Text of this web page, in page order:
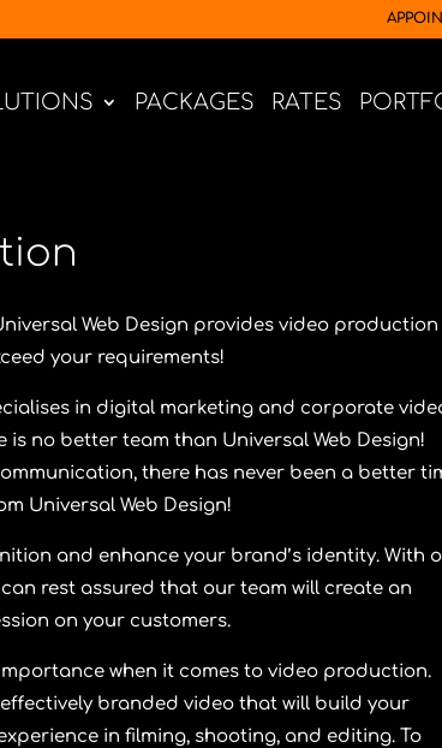
PACKAGES RATES
Web Design provides video production
your requirements!
in digital marketing and corporate
is no better team than Universal Web Design!
there has never been a better
Universal Web Design!
and enhance your brand’s identity. With
rest assured that our team will create an
on your customers.
when it comes to video production.
branded video that will build your
in filming, shooting, and editing. To